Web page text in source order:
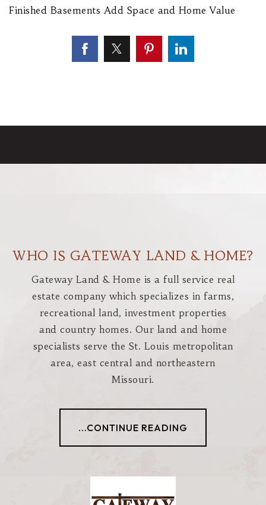
Finished Basements Add Space and Home Value
WHO IS GATEWAY LAND & HOME?
Gateway Land & Home is a full service real
estate company which specializes in farms,
recreational land, investment properties
and country homes. Our land and home
specialists serve the St. Louis metropolitan
area, east central and northeastern
Missouri.
...CONTINUE READING